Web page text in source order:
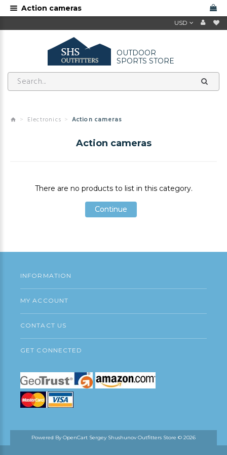
USD
OUTDOOR
SPORTS STORE
Electronics Action cameras
Action cameras
There are no products to list in this category.
Continue
Continue
INFORMATION
MY ACCOUNT
CONTACT US
GET CONNECTED
Powered ByOpenCart Sergey Shushunov Outfitters Store © 2026
Action cameras